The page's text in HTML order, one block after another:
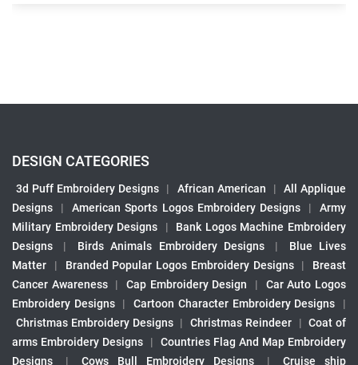
DESIGN CATEGORIES
3d Puff Embroidery Designs | African American |
All Applique
Designs
| American Sports Logos Embroidery Designs |
Army
Military Embroidery Designs
|
Bank Logos Machine Embroidery
Designs
| Birds Animals Embroidery Designs |
Blue Lives
Matter
| Branded Popular Logos Embroidery Designs |
Breast
Cancer Awareness
| Cap Embroidery Design |
Car Auto Logos
Embroidery Designs
| Cartoon Character Embroidery Designs
|
Christmas Embroidery Designs | Christmas Reindeer | Coat of
arms Embroidery Designs
|
Countries Flag And Map Embroidery
Designs
| Cows Bull Embroidery Designs |
Cruise ship